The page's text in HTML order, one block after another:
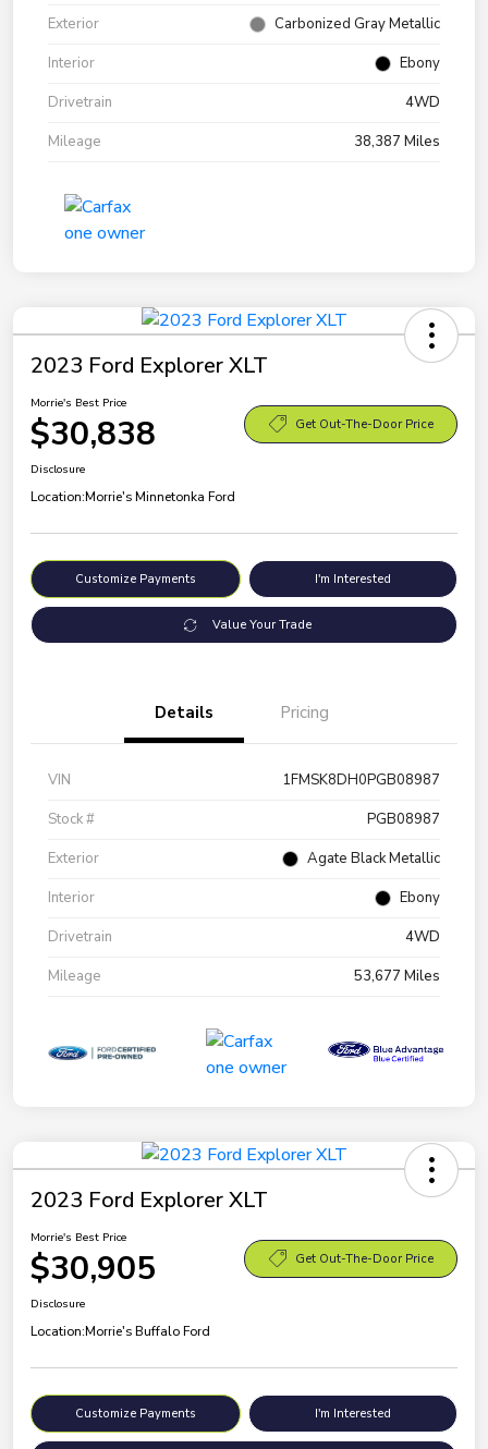
Exterior
Carbonized Gray Metallic
Interior
Ebony
Drivetrain
4WD
Mileage
38,387 Miles
2023 Ford Explorer XLT
Morrie's Best Price
$30,838 Get Out-The-Door Price
Disclosure
Location:Morrie's Minnetonka Ford
Customize Payments I'm Interested
Value Your Trade
Details Pricing
VIN
1FMSK8DH0PGB08987
Stock #
PGB08987
Exterior
Agate Black Metallic
Interior
Ebony
Drivetrain
4WD
Mileage
53,677 Miles
2023 Ford Explorer XLT
Morrie's Best Price
$30,905 Get Out-The-Door Price
Disclosure
Location:Morrie's Buffalo Ford
Customize Payments I'm Interested